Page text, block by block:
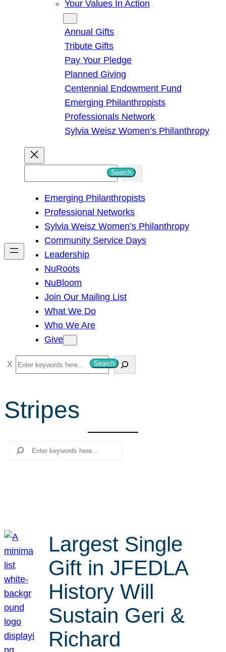
Your Values In Action
Annual Gifts
Tribute Gifts
Pay Your Pledge
Planned Giving
Centennial Endowment Fund
Emerging Philanthropists
Professionals Network
Sylvia Weisz Women’s Philanthropy
h
Search
Emerging Philanthropists
Professional Networks
Sylvia Weisz Women’s Philanthropy
Community Service Days
Leadership
NuRoots
NuBloom
Join Our Mailing List
What We Do
Who We Are
Give
S
e
r
c
Search
Stripes
Search
Largest Single
Gift in JFEDLA
History Will
Sustain Geri &
Richard